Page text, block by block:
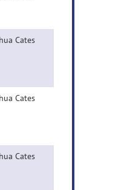
Cates
Cates
Cates